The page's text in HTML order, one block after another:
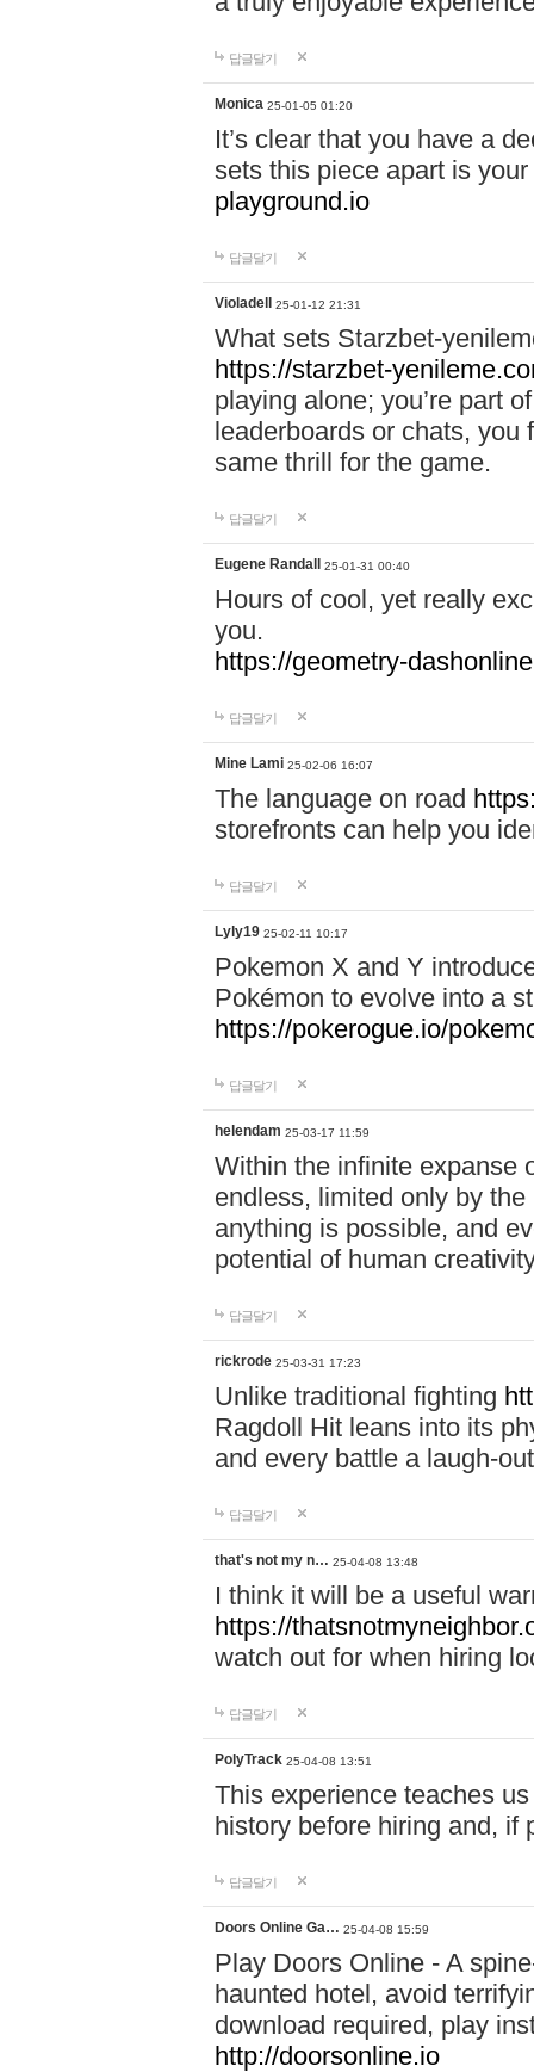
답글달기
Monica 25-01-05 01:20
It’s clear that you have a
sets this piece apart is
playground.io
답글달기
Violadell 25-01-12 21:31
What sets Starzbet-
https://starzbet-
playing alone; you’re part
leaderboards or chats, you
same thrill for the game.
답글달기
Eugene Randall 25-01-31 00:40
Hours of cool, yet really
you.
https://geometry-
답글달기
Mine Lami 25-02-06 16:07
The language on road
storefronts can help you
답글달기
Lyly19 25-02-11 10:17
Pokemon X and Y
Pokémon to evolve into a
https://pokerogue.io/
답글달기
helendam 25-03-17 11:59
Within the infinite expanse
endless, limited only by
anything is possible, and
potential of human
답글달기
rickrode 25-03-31 17:23
Unlike traditional fighting
Ragdoll Hit leans into its
and every battle a laugh-
답글달기
that's not my n… 25-04-08 13:48
I think it will be a useful
https://
watch out for when hiring
답글달기
PolyTrack 25-04-08 13:51
This experience teaches
history before hiring and, if
답글달기
Doors Online Ga… 25-04-08 15:59
Play Doors Online - A
haunted hotel, avoid
download required, play
http://doorsonline.io